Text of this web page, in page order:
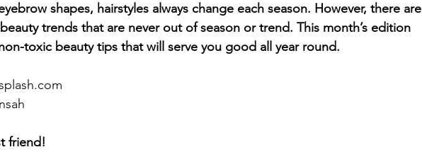
shapes, hairstyles always change each season. However, there are
trends that are never out of season or trend. This month’s edition
toxic beauty tips that will serve you good all year round.
friend!